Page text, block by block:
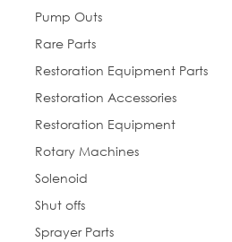
Pump Outs
Rare Parts
Restoration Equipment Parts
Restoration Accessories
Restoration Equipment
Rotary Machines
Solenoid
Shut offs
Sprayer Parts